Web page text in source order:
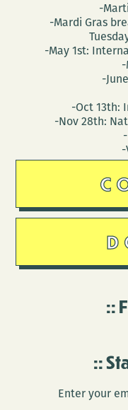
-
-Mardi Gras
-May 1st:
-
-Oct 13th:
-Nov 28th:
Enter your